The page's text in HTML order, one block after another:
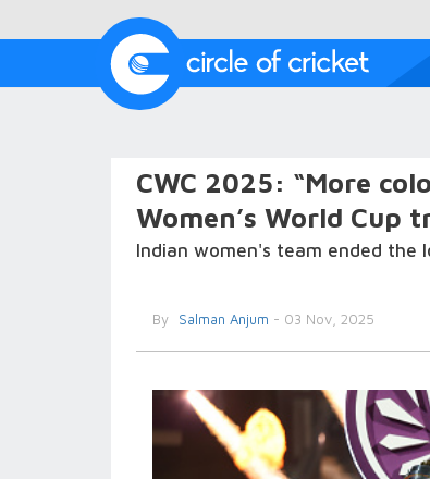
CWC 2025: “More
Women’s World Cup
Indian women's team ended the
By Salman Anjum - 03 Nov, 2025